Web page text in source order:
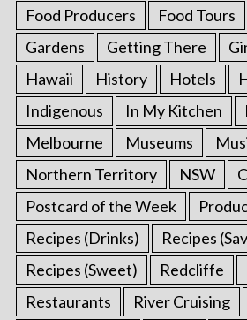
Food Producers
Food Tours
Gardens
Getting There
Hawaii
History Hotels
Indigenous
In My Kitchen
Melbourne
Museums
Northern Territory
NSW
Postcard of the Week
Recipes (Drinks)
Recipes
Recipes (Sweet)
Redcliffe
Restaurants
River Cruising